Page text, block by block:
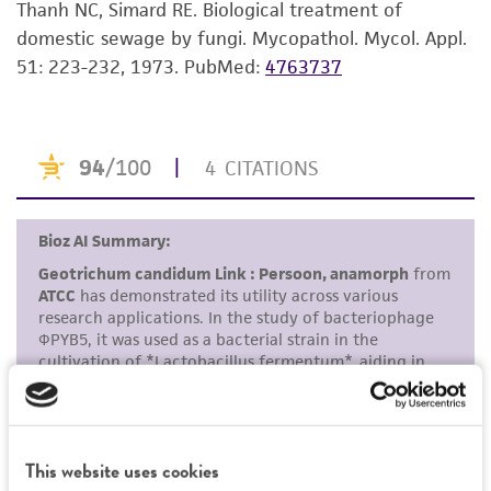
This website uses cookies
set forth herein, no other warranties of any
kind are provided, express or implied, including,
but not limited to, any implied warranties of
standards, typicality, safety, accuracy, and/or
noninfringement.
Disclaimers
This product is intended for laboratory research
use only. It is not intended for any animal or
human therapeutic use, any human or animal
consumption, or any diagnostic use. Any
proposed commercial use is prohibited without
alicense from ATCC
accurate and up-to-date information on this
Thanh NC, Simard RE. Biological treatment of
domestic sewage by fungi. Mycopathol. Mycol. Appl.
51: 223-232, 1973. PubMed: 4763737